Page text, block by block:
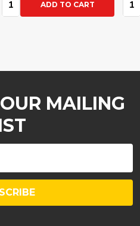
ADD TO CART
MAILING